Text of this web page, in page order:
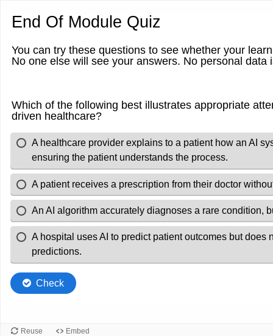
End Of Module Quiz
You can try these questions to see whether your
No one else will see your answers. No personal
Which of the following best illustrates appropriate
driven healthcare?
A healthcare provider explains to a patient how an AI
ensuring the patient understands the process.
A patient receives a prescription from their doctor
An AI algorithm accurately diagnoses a rare condition,
A hospital uses AI to predict patient outcomes but
predictions.
Check
Reuse Embed